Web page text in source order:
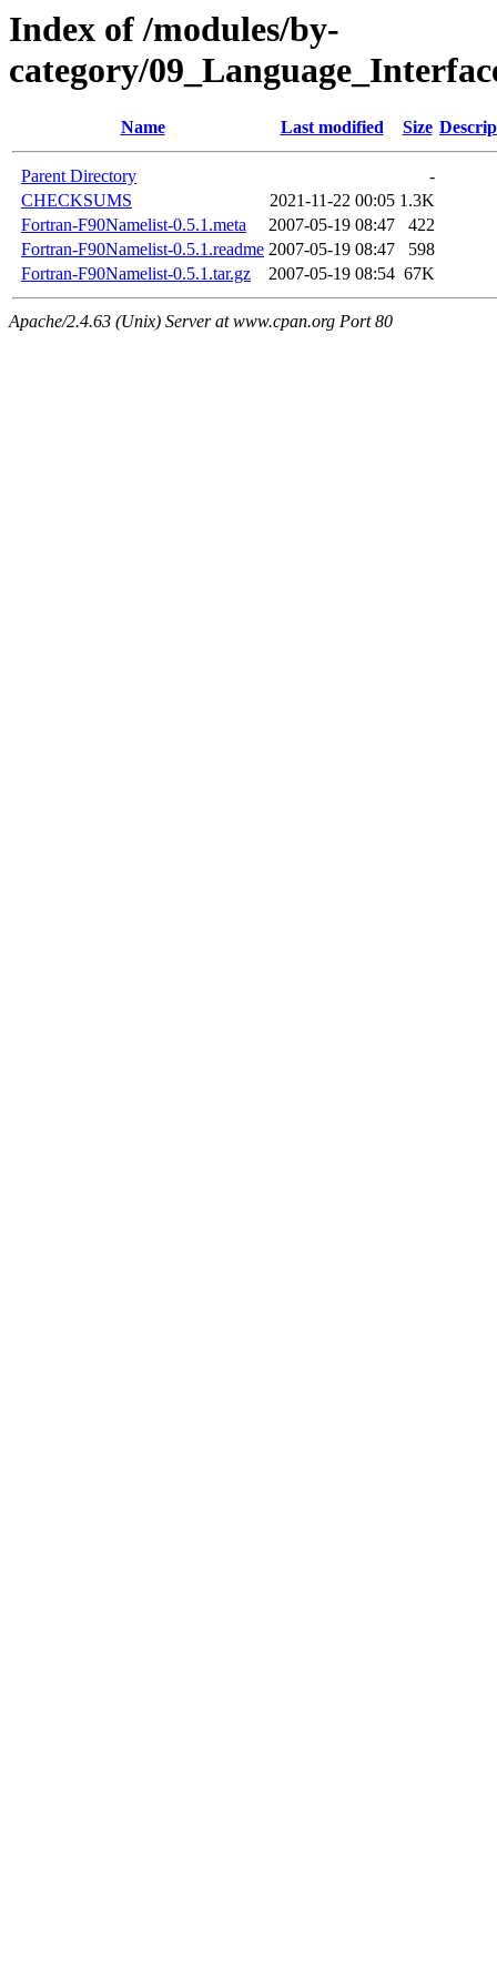
Index of /modules/by-
category/
Name Last modified Size
Parent Directory
-
CHECKSUMS
2021-11-22 00:05 1.3K
Fortran-F90Namelist-0.5.1.meta
2007-05-19 08:47
422
Fortran-F90Namelist-0.5.1.readme 2007-05-19 08:47
598
Fortran-F90Namelist-0.5.1.tar.gz
2007-05-19 08:54 67K
Apache/2.4.63 (Unix) Server at www.cpan.org Port 80